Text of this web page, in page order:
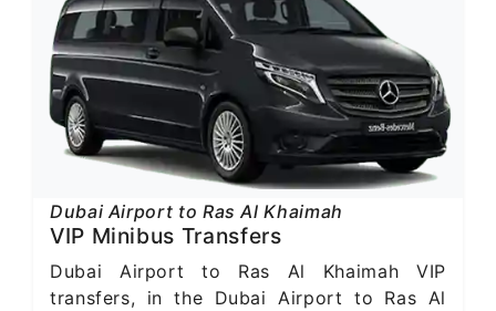
Dubai Airport to Ras Al Khaimah
VIP Minibus Transfers
Dubai Airport to Ras Al Khaimah VIP
transfers, in the Dubai Airport to Ras Al